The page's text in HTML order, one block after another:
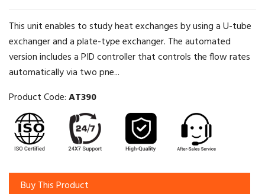
This unit enables to study heat exchanges by using a U-tube
exchanger and a plate-type exchanger. The automated
version includes a PID controller that controls the flow rates
automatically via two pne...
Product Code:AT390
Buy This Product